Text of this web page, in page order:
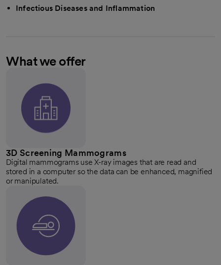
Infectious Diseases and Inflammation
What we offer
3D Screening Mammograms
Digital mammograms use X-ray images that are read and
stored in a computer so the data can be enhanced, magnified
or manipulated.